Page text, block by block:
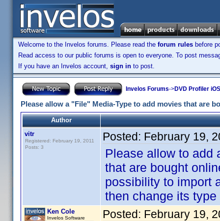
Welcome to the Invelos forums. Please read the forum rules before
Read access to our public forums is open to everyone. To post
If you have an Invelos account, sign in to post.
Invelos Forums->DVD Profiler
Please allow a "File" Media-Type to add movies that are
Author
vitr
Registered: February 19, 2011
Posts: 3
Posted: February 19,
Please allow to add
that are bought
possibility to import
then change its
Ken Cole
Invelos Software Posted: February 19,